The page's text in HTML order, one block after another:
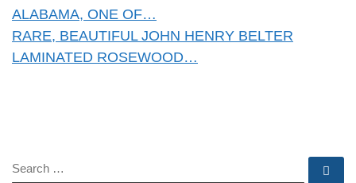
ALABAMA, ONE OF…
RARE, BEAUTIFUL JOHN HENRY BELTER
LAMINATED ROSEWOOD…
SEARCH